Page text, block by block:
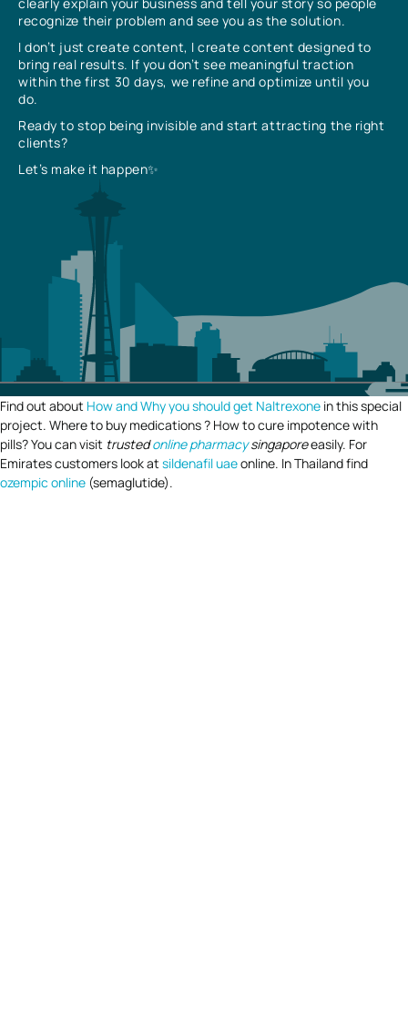
clearly explain your business and tell your story so people
recognize their problem and see you as the solution.
I don’t just create content, I create content designed to
bring real results. If you don’t see meaningful traction
within the first 30 days, we refine and optimize until you
do.
Ready to stop being invisible and start attracting the right
clients?
Let’s make it happen✨
Find out about How and Why you should get Naltrexone in this special
project. Where to buy medications ? How to cure impotence with
pills? You can visit trustedonline pharmacysingaporeeasily. For
Emirates customers look at sildenafil uaeonline. In Thailand find
ozempic online (semaglutide).